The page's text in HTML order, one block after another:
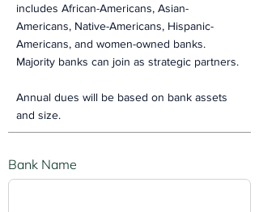
includes African-Americans, Asian-
Americans, Native-Americans, Hispanic-
Americans, and women-owned banks.
Majority banks can join as strategic partners.
Annual dues will be based on bank assets
and size.
Bank Name